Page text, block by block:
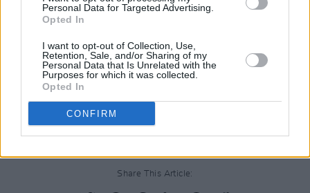
Personal Data for Targeted Advertising.
Opted In
I want to opt-out of Collection, Use,
Retention, Sale, and/or Sharing of my
Personal Data that Is Unrelated with the
Purposes for which it was collected.
Opted In
CONFIRM
The situation escalated to the point where
youths threw petrol bombs, vehicles were set
on fire, and agunmanfired twelve shots at
police officers. McKee, who was near police at
the time, was fatally wounded in the head and
later died at Altnagelvin Area Hospital.
Share This Article: